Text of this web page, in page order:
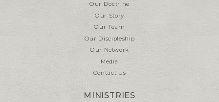
Our Doctrine
Our Story
Our Team
Our Discipleship
Our Network
Media
Contact Us
MINISTRIES